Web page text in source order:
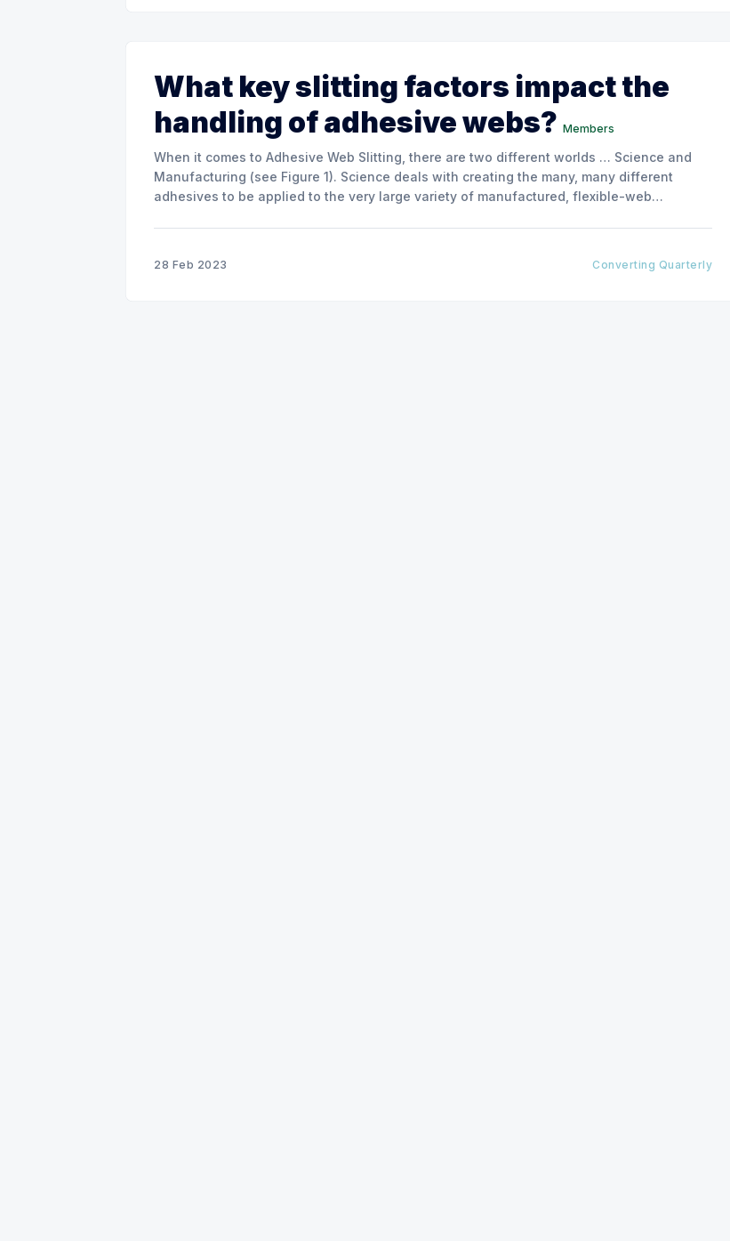
What key slitting factors impact the
handling of adhesive webs? Members
When it comes to Adhesive Web Slitting, there are two different worlds … Science and
Manufacturing (see Figure 1). Science deals with creating the many, many different
adhesives to be applied to the very large variety of manufactured, flexible-web
28 Feb 2023 Converting Quarterly